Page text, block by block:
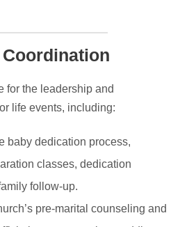
for the leadership and
life events, including:
baby dedication process,
classes, dedication
follow-up.
pre-marital counseling and